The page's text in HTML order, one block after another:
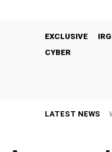
EXCLUSIVE
CYBER
LATEST NEWS